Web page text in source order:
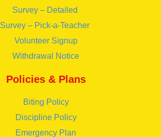
Survey – Detailed
Survey – Pick-a-Teacher
Volunteer Signup
Withdrawal Notice
Policies & Plans
Biting Policy
Discipline Policy
Emergency Plan